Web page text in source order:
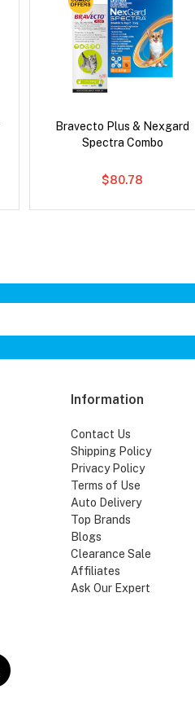
Bravecto Plus & Nexgard
Spectra Combo
$80.78
Information
Contact Us
Shipping Policy
Privacy Policy
Terms of Use
Auto Delivery
Top Brands
Blogs
Clearance Sale
Affiliates
Ask Our Expert